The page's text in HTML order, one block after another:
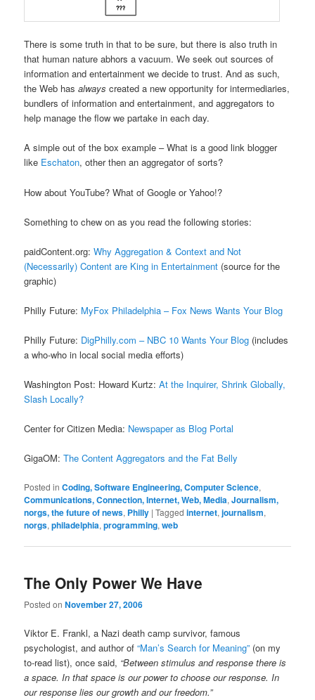
There is some truth in that to be sure, but there is also truth in
that human nature abhors a vacuum. We seek out sources of
information and entertainment we decide to trust. And as such,
the Web hasalways created a new opportunity for intermediaries,
bundlers of information and entertainment, and aggregators to
help manage the flow we partake in each day.
A simple out of the box example – What is a good link blogger
like Eschaton, other then an aggregator of sorts?
How about YouTube? What of Google or Yahoo!?
Something to chew on as you read the following stories:
paidContent.org:Why Aggregation & Context and Not
(Necessarily) Content are King in Entertainment (source for the
graphic)
Philly Future: MyFox Philadelphia – Fox News Wants Your Blog
Philly Future: DigPhilly.com – NBC 10 Wants Your Blog (includes
a who-who in local social media efforts)
Washington Post: Howard Kurtz:At the Inquirer, Shrink Globally,
Slash Locally?
Center for Citizen Media: Newspaper as Blog Portal
GigaOM:The Content Aggregators and the Fat Belly
Posted in Coding, Software Engineering, Computer Science,
Communications, Connection, Internet, Web, Media,Journalism,
norgs, the future of news, Philly |Tagged internet,journalism,
norgs,philadelphia,programming,web
The Only Power We Have
Posted onNovember 27, 2006
Viktor E. Frankl, a Nazi death camp survivor, famous
psychologist, and author of“Man’s Search for Meaning” (on my
to-read list), once said, “Between stimulus and response there is
a space. In that space is our power to choose our response. In
our response lies our growth and our freedom.”